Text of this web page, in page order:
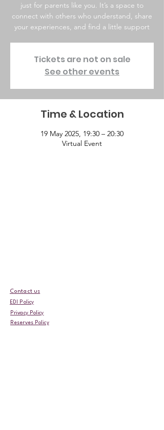
just for parents like you. It’s a space to
connect with others who understand, share
your experiences, and find a little support
Tickets are not on sale
See other events
Time & Location
19 May 2025, 19:30 – 20:30
Virtual Event
Contact us
EDI Policy
Privacy Policy
Reserves Policy